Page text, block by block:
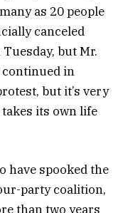
as 20 people
canceled
but Mr.
continued in
but it’s very
its own life
have spooked the
party coalition,
than two years